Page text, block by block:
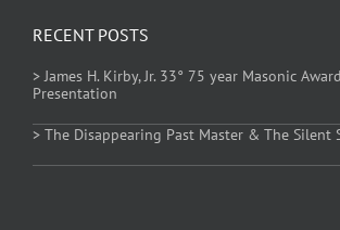
RECENT POSTS
> James H. Kirby, Jr. 33° 75 year Masonic
Presentation
> The Disappearing Past Master & The Silent